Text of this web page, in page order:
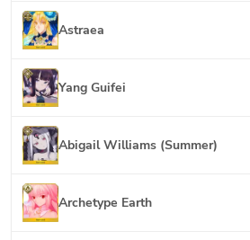
Astraea
Yang Guifei
Abigail Williams (Summer)
Archetype Earth